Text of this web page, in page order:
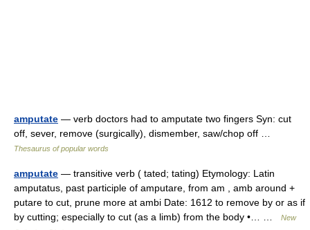
amputate — verb doctors had to amputate two fingers Syn: cut
off, sever, remove (surgically), dismember, saw/chop off …
Thesaurus of popular words
amputate — transitive verb ( tated; tating) Etymology: Latin
amputatus, past participle of amputare, from am , amb around +
putare to cut, prune more at ambi Date: 1612 to remove by or as if
by cutting; especially to cut (as a limb) from the body •… …
New